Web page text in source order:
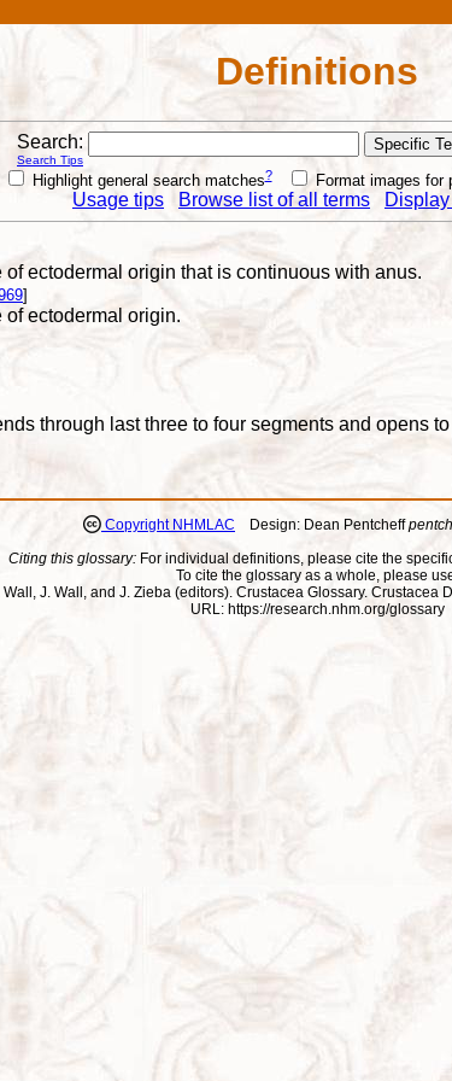
Definitions
Search:
Search Tips
Highlight general search matches? Format images for
Usage tips Browse list of all terms
ectodermal origin that is continuous with anus.
]
ectodermal origin.
through last three to four segments and opens
Copyright NHMLAC Design: Dean Pentcheff
Citing this glossary: For individual definitions, please cite the
To cite the glossary as a whole, please
Wall, J. Wall, and J. Zieba (editors). Crustacea Glossary.
URL: https://research.nhm.org/glossary